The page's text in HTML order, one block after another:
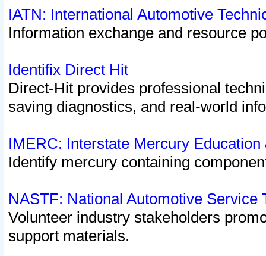
IATN: International Automotive
Information exchange and resource
Identifix Direct Hit
Direct-Hit provides professional
saving diagnostics, and real-world
IMERC: Interstate Mercury
Identify mercury containing
NASTF: National Automotive Service
Volunteer industry stakeholders
support materials.